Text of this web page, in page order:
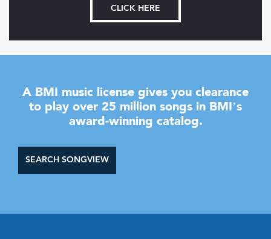
CLICK HERE
A BMI music license gives you clearance
to play over 25 million songs in BMI’s
award-winning catalog.
SEARCH SONGVIEW